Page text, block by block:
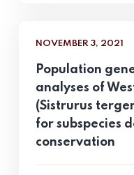
NOVEMBER 3, 2021
Population
analyses of
(Sistrurus
for subspecies
conservation